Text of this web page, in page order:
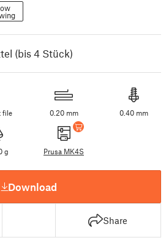
(bis 4 Stück)
file 0.20 mm 0.40 mm
g Prusa MK4S
Download
Share